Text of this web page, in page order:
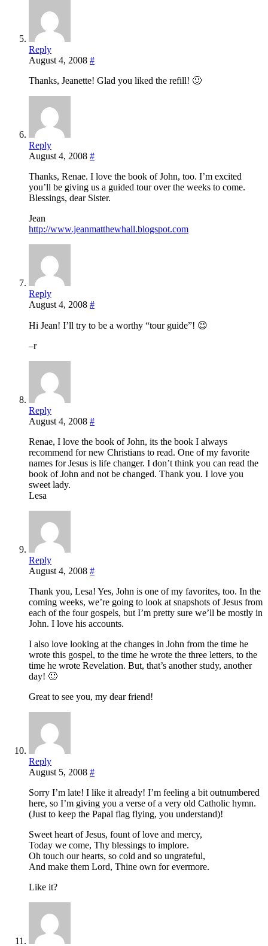
Reply
August 4, 2008 #
Thanks, Jeanette! Glad you liked the refill! 🙂
Reply
August 4, 2008 #
Thanks, Renae. I love the book of John, too. I’m excited
you’ll be giving us a guided tour over the weeks to come.
Blessings, dear Sister.
Jean
http://www.jeanmatthewhall.blogspot.com
Reply
August 4, 2008 #
Hi Jean! I’ll try to be a worthy “tour guide”! 😉
–r
Reply
August 4, 2008 #
Renae, I love the book of John, its the book I always
recommend for new Christians to read. One of my favorite
names for Jesus is life changer. I don’t think you can read the
book of John and not be changed. Thank you. I love you
sweet lady.
Lesa
Reply
August 4, 2008 #
Thank you, Lesa! Yes, John is one of my favorites, too. In the
coming weeks, we’re going to look at snapshots of Jesus from
each of the four gospels, but I’m pretty sure we’ll be mostly in
John. I love his accounts.
I also love looking at the changes in John from the time he
wrote this gospel, to the time he wrote the three letters, to the
time he wrote Revelation. But, that’s another study, another
day! 🙂
Great to see you, my dear friend!
Reply
August 5, 2008 #
Sorry I’m late! I like it already! I’m feeling a bit outnumbered
here, so I’m giving you a verse of a very old Catholic hymn.
(Just to keep the Papal flag flying, you understand)!
Sweet heart of Jesus, fount of love and mercy,
Today we come, Thy blessings to implore.
Oh touch our hearts, so cold and so ungrateful,
And make them Lord, Thine own for evermore.
Like it?